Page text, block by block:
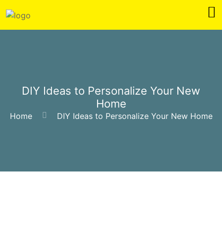
DIY Ideas to Personalize Your New
Home
Home DIY Ideas to Personalize Your New Home